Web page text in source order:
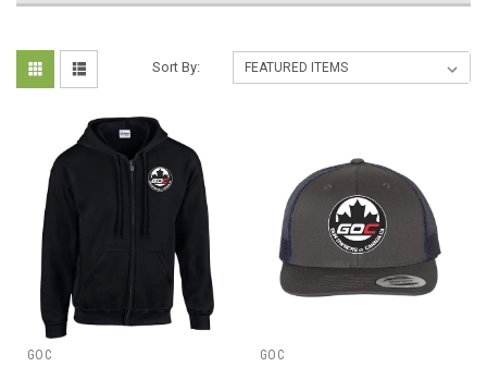
Sort By:
GOC
GOC